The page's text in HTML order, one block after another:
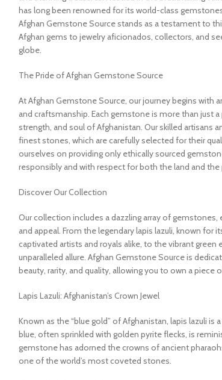
has long been renowned for its world-class
Afghan Gemstone Source stands as a testament to
Afghan gems to jewelry aficionados, collectors, and
globe.
The Pride of Afghan Gemstone Source
At Afghan Gemstone Source, our journey begins
and craftsmanship. Each gemstone is more than just
strength, and soul of Afghanistan. Our skilled artisans
finest stones, which are carefully selected for their
ourselves on providing only ethically sourced
responsibly and with respect for both the land and
Discover Our Collection
Our collection includes a dazzling array of
and appeal. From the legendary lapis lazuli, known for
captivated artists and royals alike, to the vibrant green
unparalleled allure. Afghan Gemstone Source is
beauty, rarity, and quality, allowing you to own a piece
Lapis Lazuli: Afghanistan’s Crown Jewel
Known as the “blue gold” of Afghanistan, lapis lazuli
blue, often sprinkled with golden pyrite flecks, is
gemstone has adorned the crowns of ancient
one of the world’s most coveted stones.